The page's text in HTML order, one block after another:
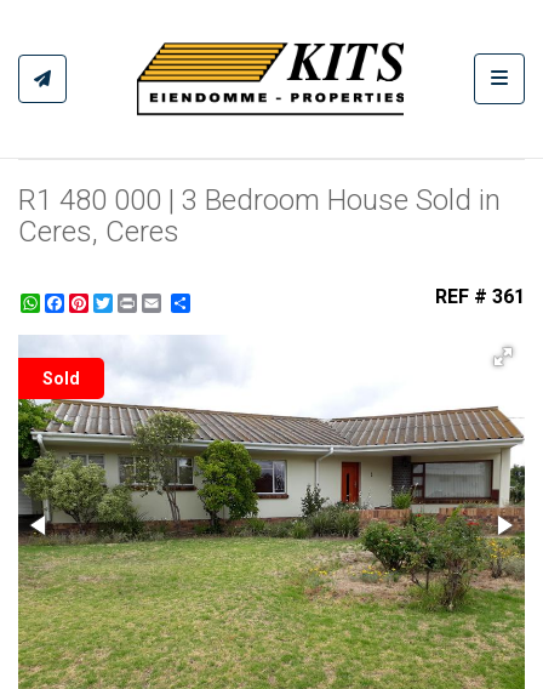
R1 480 000 | 3 Bedroom House Sold in
Ceres, Ceres
WhatsApp
Facebook
Pinterest
Twitter
Print REF # 361
Sold